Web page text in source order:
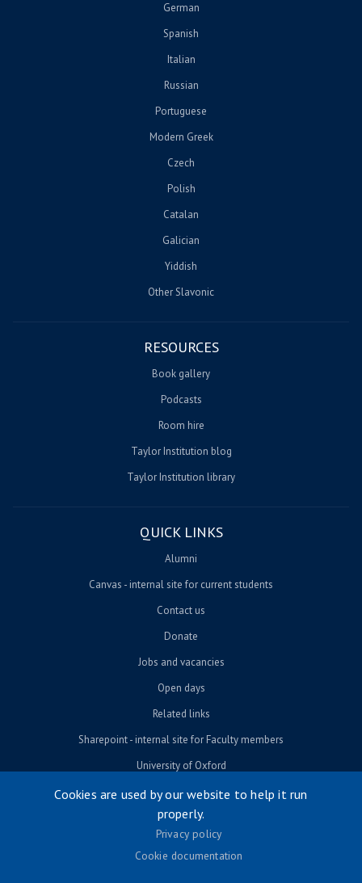
German
Spanish
Italian
Russian
Portuguese
Modern Greek
Czech
Polish
Catalan
Galician
Yiddish
Other Slavonic
RESOURCES
Book gallery
Podcasts
Room hire
Taylor Institution blog
Taylor Institution library
QUICK LINKS
Alumni
Canvas - internal site for current students
Contact us
Donate
Jobs and vacancies
Open days
Related links
Sharepoint - internal site for Faculty members
University of Oxford
© University of Oxford 2026
Footer menu
Cookies are used by our website to help it run
properly.
Privacy policy
Cookie documentation